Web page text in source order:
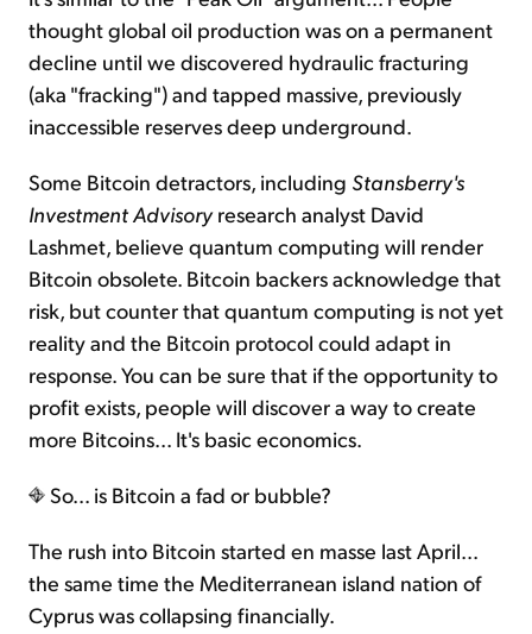
thought global oil production was on a permanent
decline until we discovered hydraulic fracturing
(aka "fracking") and tapped massive, previously
inaccessible reserves deep underground.
Some Bitcoin detractors, including Stansberry's
Investment Advisoryresearch analyst David
Lashmet, believe quantum computing will render
Bitcoin obsolete. Bitcoin backers acknowledge that
risk, but counter that quantum computing is not yet
reality and the Bitcoin protocol could adapt in
response. You can be sure that if the opportunity to
profit exists, people will discover a way to create
more Bitcoins... It's basic economics.
So... is Bitcoin a fad or bubble?
The rush into Bitcoin started en masse last April...
the same time the Mediterranean island nation of
Cyprus was collapsing financially.